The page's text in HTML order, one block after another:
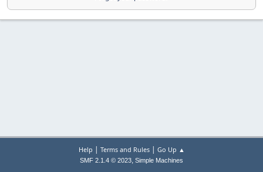
Help | Terms and Rules| Go Up ▲
SMF 2.1.4 © 2023, Simple Machines